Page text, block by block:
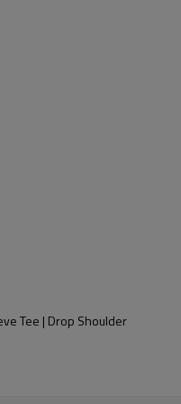
Tee | Drop Shoulder